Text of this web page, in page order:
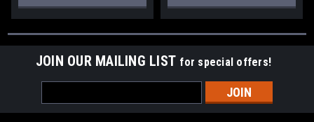
JOIN OUR MAILING LIST for special offers!
Address